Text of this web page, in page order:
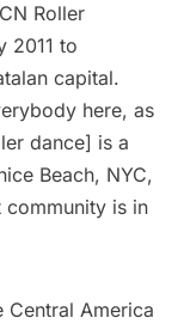
Roller
2011 to
capital.
here, as
dance] is a
Beach, NYC,
is in
Central America